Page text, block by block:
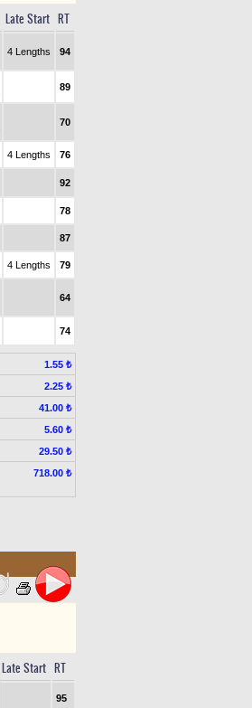
Late Start RT
4 Lengths 94
89
70
4 Lengths 76
92
78
87
4 Lengths 79
64
74
1.55 ₺
2.25 ₺
41.00 ₺
5.60 ₺
29.50 ₺
718.00 ₺
Late Start RT
95